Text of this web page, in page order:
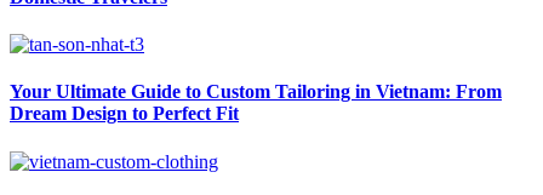
Your Ultimate Guide to Custom Tailoring in Vietnam: From
Dream Design to Perfect Fit